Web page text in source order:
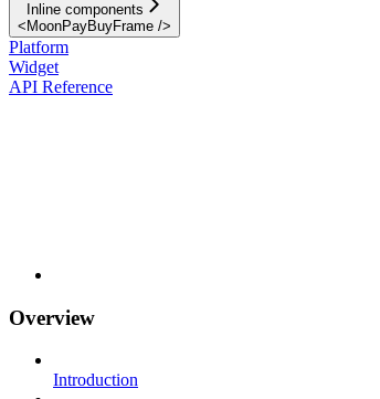
Inline components
<MoonPayBuyFrame />
Platform
Widget
API Reference
Overview
Introduction